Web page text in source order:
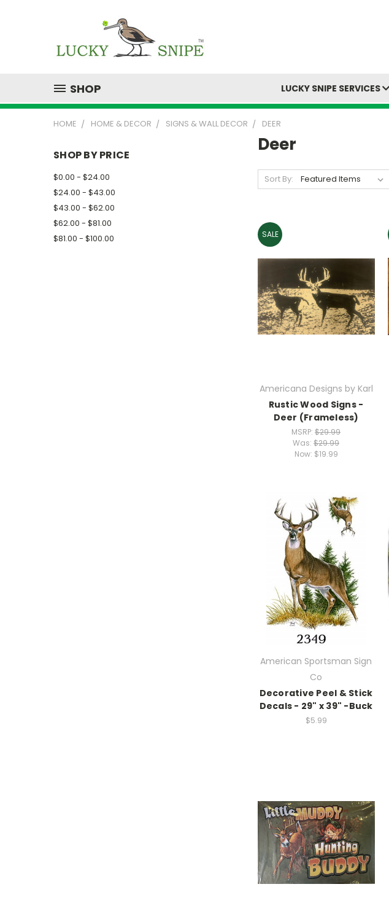
SHOP LUCKY SNIPE SERVICES
HOME HOME & DECOR SIGNS & WALL DECOR DEER
SHOP BY PRICE
$0.00 - $24.00
$24.00 - $43.00
$43.00 - $62.00
$62.00 - $81.00
$81.00 - $100.00
Deer
Sort By:
SALE
Americana Designs by Karl
Rustic Wood Signs -
Deer (Frameless)
MSRP: $29.99
Was: $29.99
Now: $19.99
American Sportsman Sign
Co
Decorative Peel & Stick
Decals - 29" x 39" -Buck
$5.99